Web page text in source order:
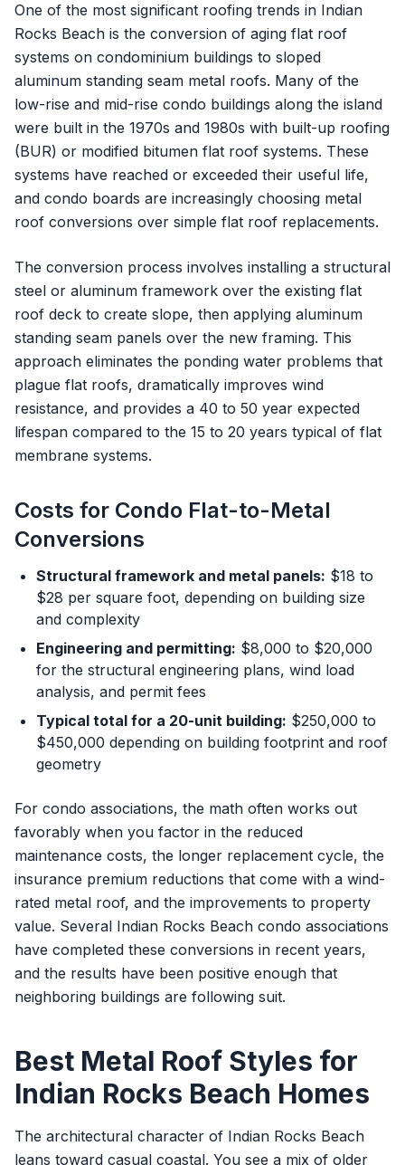
One of the most significant roofing trends in Indian
Rocks Beach is the conversion of aging flat roof
systems on condominium buildings to sloped
aluminum standing seam metal roofs. Many of the
low-rise and mid-rise condo buildings along the island
were built in the 1970s and 1980s with built-up roofing
(BUR) or modified bitumen flat roof systems. These
systems have reached or exceeded their useful life,
and condo boards are increasingly choosing metal
roof conversions over simple flat roof replacements.
The conversion process involves installing a structural
steel or aluminum framework over the existing flat
roof deck to create slope, then applying aluminum
standing seam panels over the new framing. This
approach eliminates the ponding water problems that
plague flat roofs, dramatically improves wind
resistance, and provides a 40 to 50 year expected
lifespan compared to the 15 to 20 years typical of flat
membrane systems.
Costs for Condo Flat-to-Metal
Conversions
Structural framework and metal panels: $18 to
$28 per square foot, depending on building size
and complexity
Engineering and permitting: $8,000 to $20,000
for the structural engineering plans, wind load
analysis, and permit fees
Typical total for a 20-unit building: $250,000 to
$450,000 depending on building footprint and roof
geometry
For condo associations, the math often works out
favorably when you factor in the reduced
maintenance costs, the longer replacement cycle, the
insurance premium reductions that come with a wind-
rated metal roof, and the improvements to property
value. Several Indian Rocks Beach condo associations
have completed these conversions in recent years,
and the results have been positive enough that
neighboring buildings are following suit.
Best Metal Roof Styles for
Indian Rocks Beach Homes
The architectural character of Indian Rocks Beach
leans toward casual coastal. You see a mix of older